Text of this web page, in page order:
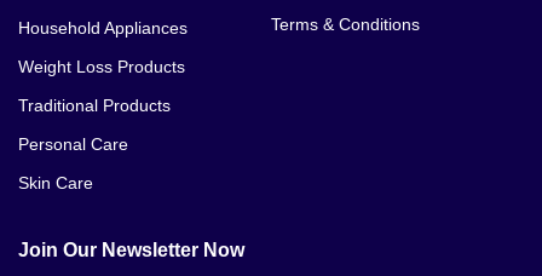
Household Appliances
Weight Loss Products
Traditional Products
Personal Care
Skin Care
Terms & Conditions
Join Our Newsletter Now